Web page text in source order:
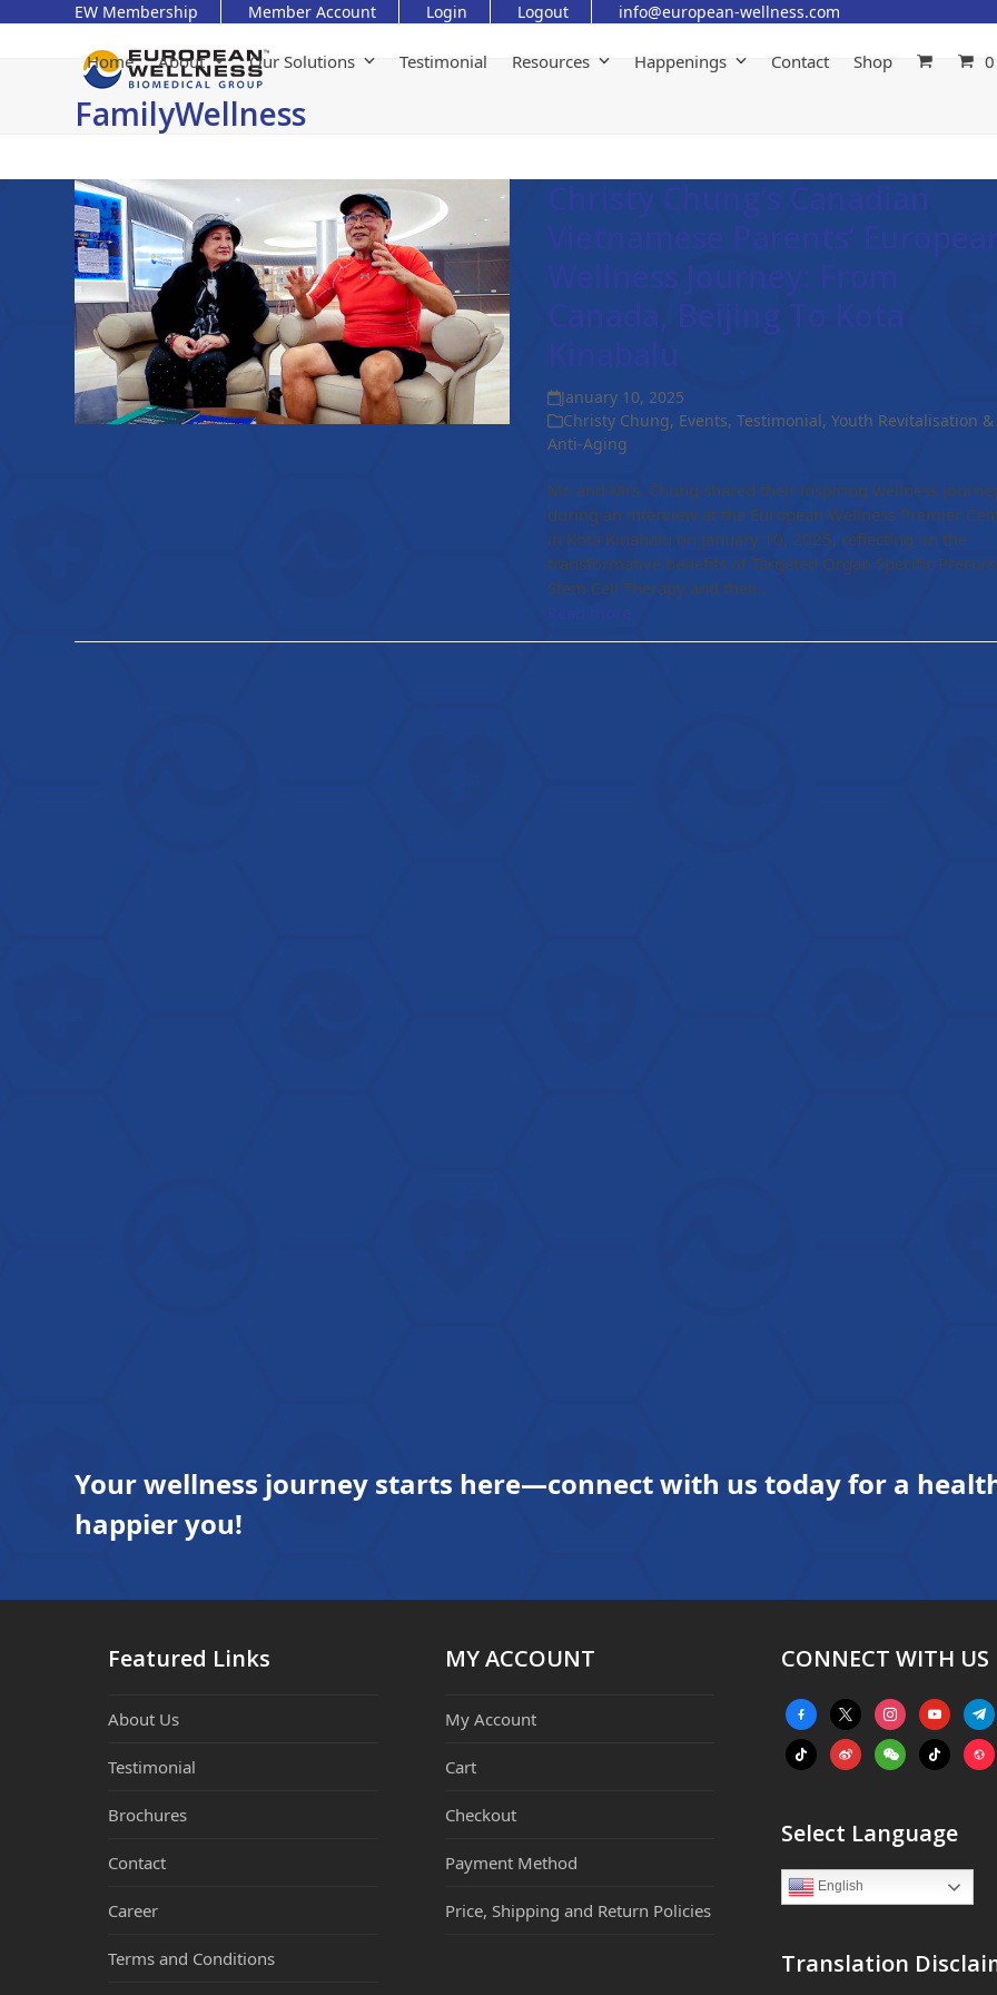
EW Membership Member Account Login Logout info@european-wellness.com
Home About Our Solutions Testimonial Resources Happenings Contact Shop
FamilyWellness
Christy Chung’s Canadian
Vietnamese Parents’ European
Wellness Journey: From
Canada, Beijing To Kota
Kinabalu
January 10, 2025
Christy Chung, Events, Testimonial, Youth Revitalisation &
Anti-Aging
Mr. and Mrs. Chung shared their inspiring wellness
during an interview at the European Wellness Premier
in Kota Kinabalu on January 10, 2025, reflecting on the
transformative benefits of Targeted Organ Specific
Stem Cell Therapy and their…
Your wellness journey starts here—connect with us today for a
happier you!
Featured Links
About Us
Testimonial
Brochures
Contact
Career
Terms and Conditions
MY ACCOUNT
My Account
Cart
Checkout
Payment Method
Price, Shipping and Return Policies
CONNECT WITH US
facebook-
alt
x instagramyoutube
tiktok weiboweixintiktok
Select Language
English
Translation